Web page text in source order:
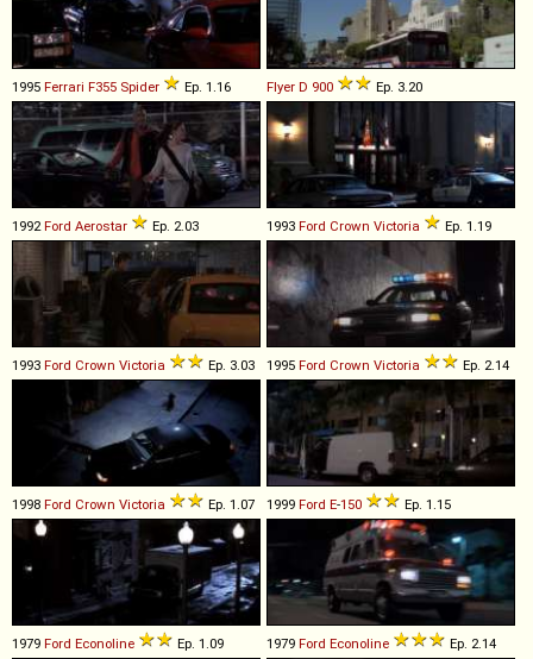
1995 Ferrari F355 Spider Ep. 1.16 Flyer D 900 Ep. 3.20
1992 Ford Aerostar Ep. 2.03 1993 Ford Crown Victoria Ep. 1.19
1993 Ford Crown Victoria Ep. 3.03 1995 Ford Crown Victoria Ep. 2.14
1998 Ford Crown Victoria Ep. 1.07 1999 Ford E-150 Ep. 1.15
1979 Ford Econoline Ep. 1.09 1979 Ford Econoline Ep. 2.14